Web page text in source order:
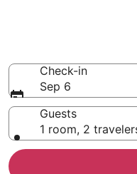
Check-in
Sep 6
Guests
1 room, 2